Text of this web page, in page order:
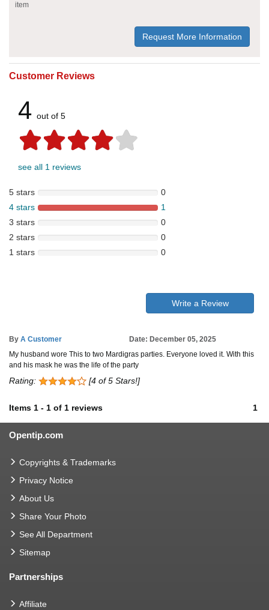
item
Request More Information
Customer Reviews
4 out of 5
see all 1 reviews
5 stars
0
4 stars
1
3 stars
0
2 stars
0
1 stars
0
Write a Review
By A Customer
Date: December 05, 2025
My husband wore This to two Mardigras parties. Everyone loved it. With this
and his mask he was the life of the party
Rating: [4 of 5 Stars!]
Items 1 - 1 of 1 reviews 1
Opentip.com
Copyrights & Trademarks
Privacy Notice
About Us
Share Your Photo
See All Department
Sitemap
Partnerships
Affiliate